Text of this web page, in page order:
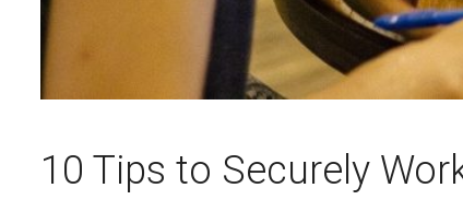
10 Tips to Securely